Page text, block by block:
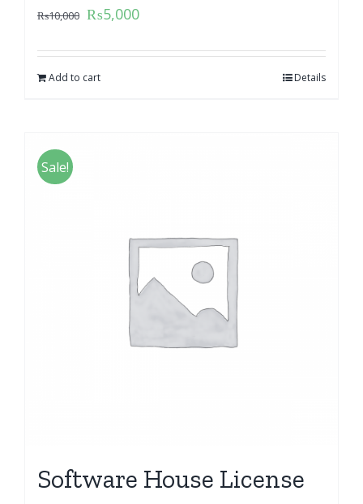
₨10,000 ₨5,000
Add to cart Details
Sale!
Software House License